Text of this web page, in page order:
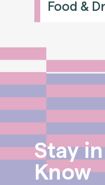
Food &
Stay
Know